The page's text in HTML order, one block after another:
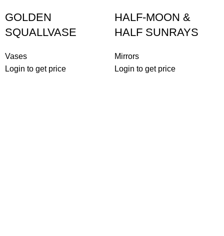
GOLDEN
SQUALLVASE
Vases
Login to get price
HALF-MOON &
HALF SUNRAYS
Mirrors
Login to get price